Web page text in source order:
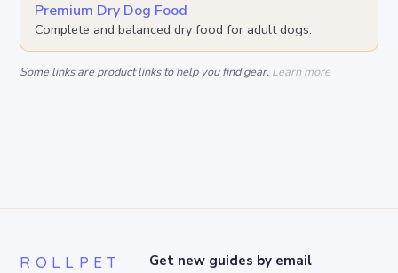
Premium Dry Dog Food
Complete and balanced dry food for adult dogs.
Some links are product links to help you find gear. Learn more
ROLLPET Get new guides by email